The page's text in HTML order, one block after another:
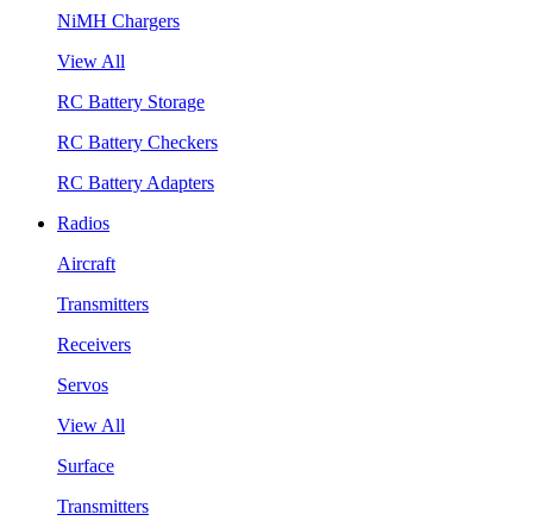
NiMH Chargers
View All
RC Battery Storage
RC Battery Checkers
RC Battery Adapters
Radios
Aircraft
Transmitters
Receivers
Servos
View All
Surface
Transmitters